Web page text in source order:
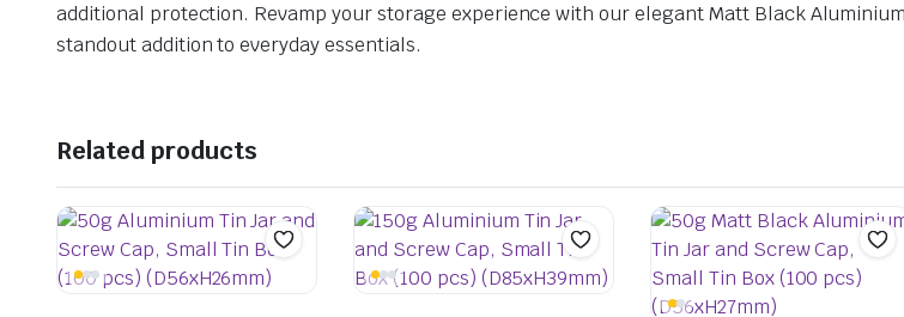
additional protection. Revamp your storage experience with our elegant Matt Black
standout addition to everyday essentials.
Related products